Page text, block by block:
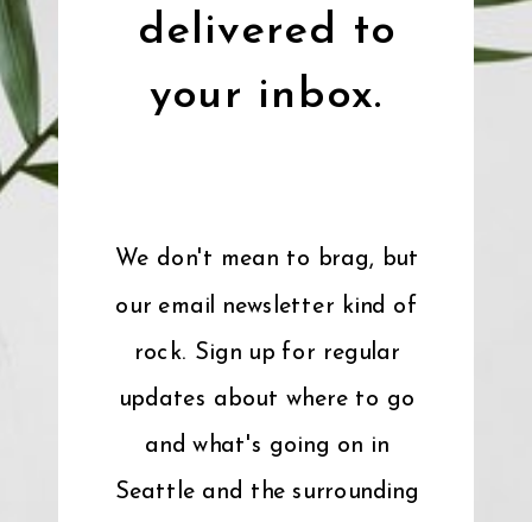
We don't mean to brag, but
our email newsletter kind of
rock. Sign up for regular
updates about where to go
and what's going on in
Seattle and the surrounding
delivered to
your inbox.